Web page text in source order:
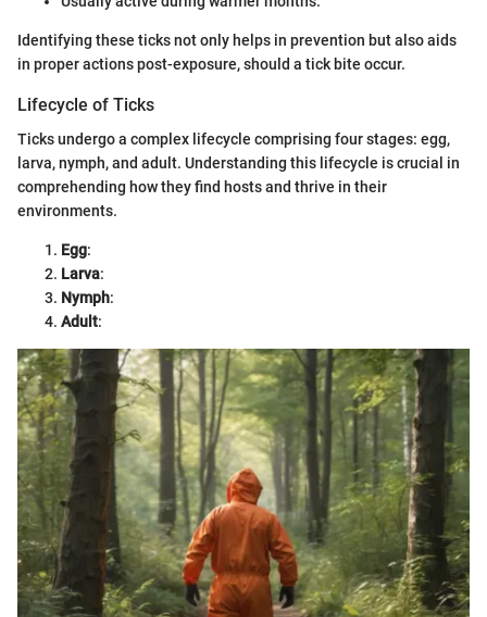
Identifying these ticks not only helps in prevention but also aids
in proper actions post-exposure, should a tick bite occur.
Lifecycle of Ticks
Ticks undergo a complex lifecycle comprising four stages: egg,
larva, nymph, and adult. Understanding this lifecycle is crucial in
comprehending how they find hosts and thrive in their
environments.
Egg:
Larva:
Nymph:
Adult: